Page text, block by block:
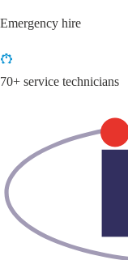
Emergency hire
70+ service technicians